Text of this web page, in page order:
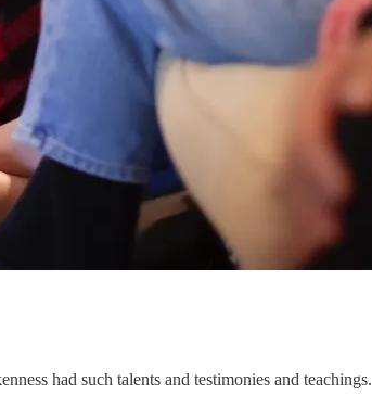
had such talents and testimonies and teachings.